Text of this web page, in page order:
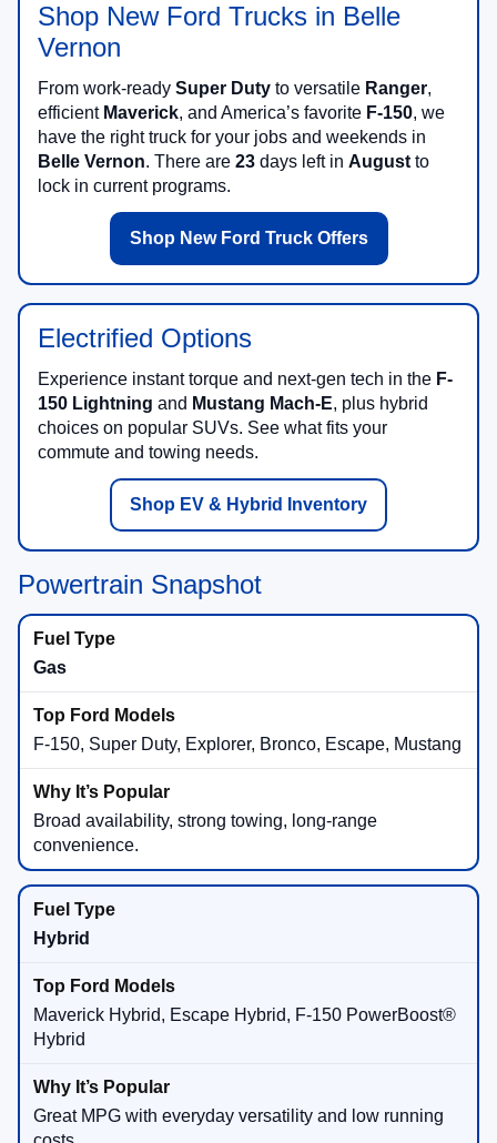
Shop New Ford Trucks in Belle
Vernon
From work-ready Super Duty to versatile Ranger,
efficient Maverick, and America’s favorite F-150, we
have the right truck for your jobs and weekends in
Belle Vernon. There are 23 days left in August to
lock in current programs.
Shop New Ford Truck Offers
Electrified Options
Experience instant torque and next-gen tech in the F-
150 Lightning and Mustang Mach-E, plus hybrid
choices on popular SUVs. See what fits your
commute and towing needs.
Shop EV & Hybrid Inventory
Powertrain Snapshot
Gas
F-150, Super Duty, Explorer, Bronco, Escape, Mustang
Broad availability, strong towing, long-range
convenience.
Hybrid
Maverick Hybrid, Escape Hybrid, F-150 PowerBoost®
Hybrid
Great MPG with everyday versatility and low running